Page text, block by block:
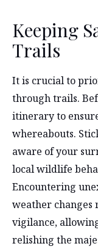
Keeping
Trails
It is crucial to
through trails.
itinerary to
whereabouts.
aware of your
local wildlife
Encountering
weather changes
vigilance,
relishing the